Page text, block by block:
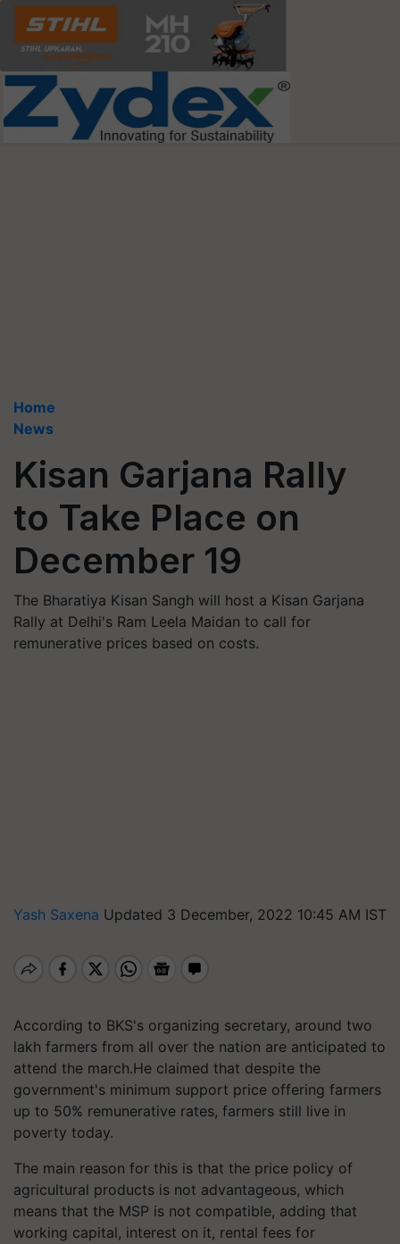
Home
News
Kisan Garjana Rally
to Take Place on
December 19
The Bharatiya Kisan Sangh will host a Kisan Garjana
Rally at Delhi's Ram Leela Maidan to call for
remunerative prices based on costs.
Yash Saxena Updated 3 December, 2022 10:45 AM IST
According to BKS's organizing secretary, around two
lakh farmers from all over the nation are anticipated to
attend the march.He claimed that despite the
government's minimum support price offering farmers
up to 50% remunerative rates, farmers still live in
poverty today.
The main reason for this is that the price policy of
agricultural products is not advantageous, which
means that the MSP is not compatible, adding that
working capital, interest on it, rental fees for